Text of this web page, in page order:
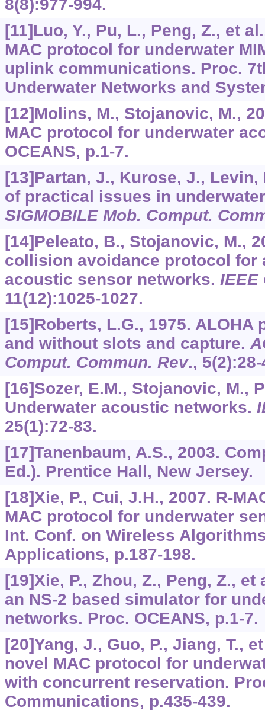
8(8):977-994.
[11]Luo, Y., Pu, L., Peng, Z., et
MAC protocol for underwater
uplink communications. Proc.
Underwater Networks and
[12]Molins, M., Stojanovic, M.,
MAC protocol for underwater
OCEANS, p.1-7.
[13]Partan, J., Kurose, J., Levin,
of practical issues in
SIGMOBILE Mob. Comput.
[14]Peleato, B., Stojanovic, M.,
collision avoidance protocol for
acoustic sensor networks. IEEE
11(12):1025-1027.
[15]Roberts, L.G., 1975. ALOHA
and without slots and capture.
Comput. Commun. Rev., 5
[16]Sozer, E.M., Stojanovic, M.,
Underwater acoustic networks.
25(1):72-83.
[17]Tanenbaum, A.S., 2003.
Ed.). Prentice Hall, New Jersey.
[18]Xie, P., Cui, J.H., 2007. R-
MAC protocol for underwater
Int. Conf. on Wireless
Applications, p.187-198.
[19]Xie, P., Zhou, Z., Peng, Z., et
an NS-2 based simulator for
networks. Proc. OCEANS, p.1-7.
[20]Yang, J., Guo, P., Jiang, T.,
novel MAC protocol for
with concurrent reservation.
Communications, p.435-439.